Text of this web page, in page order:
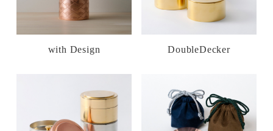
with Design DoubleDecker